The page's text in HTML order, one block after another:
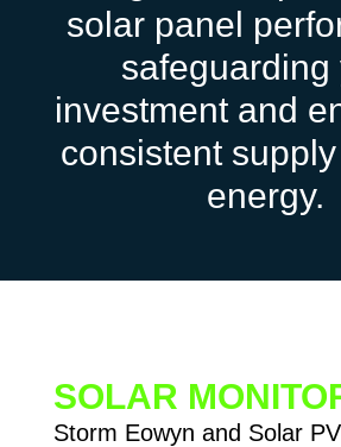
solar panel
safeguarding
investment and
consistent
energy.
SOLAR
Storm Eowyn and Solar